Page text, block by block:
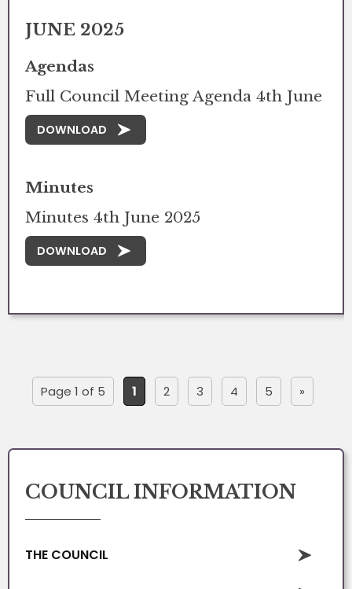
JUNE 2025
Agendas
Full Council Meeting Agenda 4th June
DOWNLOAD
Minutes
Minutes 4th June 2025
DOWNLOAD
Page 1 of 5 1 2 3 4 5 »
COUNCIL INFORMATION
THE COUNCIL